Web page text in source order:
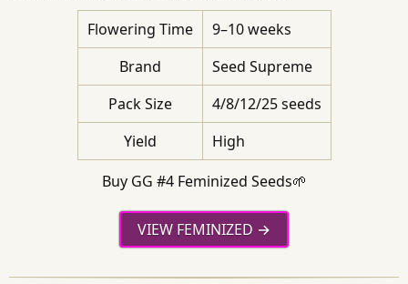
Flowering Time
9–10 weeks
Brand
Seed Supreme
Pack Size
4/8/12/25 seeds
Yield
High
Buy GG #4 Feminized Seeds🌱
VIEW FEMINIZED